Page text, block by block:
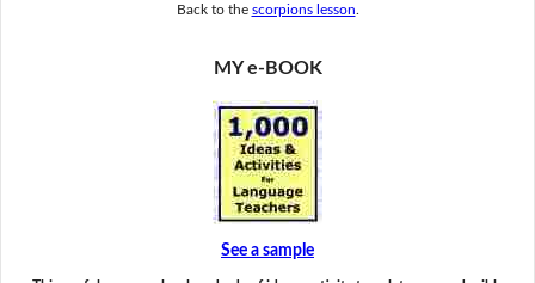
Back to the scorpions lesson
MY e-BOOK
See a sample